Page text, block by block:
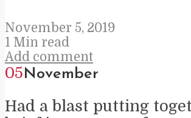
November 5, 2019
1 Min read
Add comment
05November
Had a blast putting